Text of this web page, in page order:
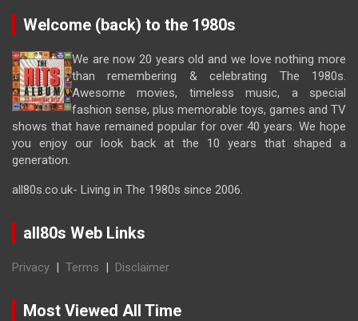
Welcome (back) to the 1980s
We are now 20 years old and we love nothing more
than remembering & celebrating The 1980s.
Awesome movies, timeless music, a special
fashion sense, plus memorable toys, games and TV
shows that have remained popular for over 40 years. We hope
you enjoy our look back at the 10 years that shaped a
generation.
all80s.co.uk- Living in The 1980s since 2006.
all80s Web Links
Privacy | Terms | Disclaimer
Most Viewed All Time